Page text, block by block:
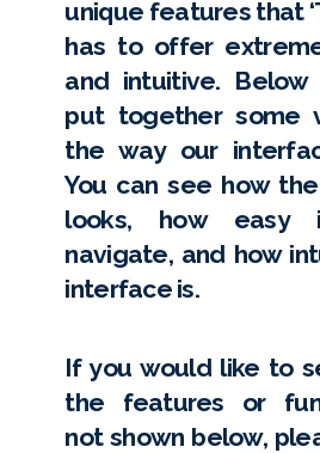
unique features that
has to offer
and intuitive.
put together some
the way our
You can see how
looks, how
navigate, and how
interface is.
If you would like to
the features or
not shown below,